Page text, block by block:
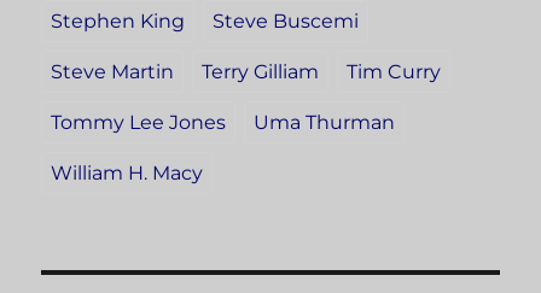
Stephen King Steve Buscemi
Steve Martin Terry Gilliam Tim Curry
Tommy Lee Jones Uma Thurman
William H. Macy